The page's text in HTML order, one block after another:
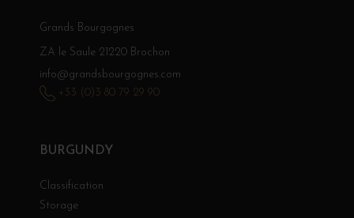
BURGUNDY
Classification
Storage
Grands Bourgognes
ZA le Saule 21220 Brochon
info@grandsbourgognes.com
+33 (0)3 80 79 29 90